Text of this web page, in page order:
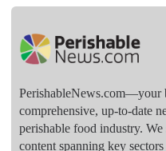
PerishableNews.com—​your
comprehensive, up-to-date
perishable food industry.
content spanning key